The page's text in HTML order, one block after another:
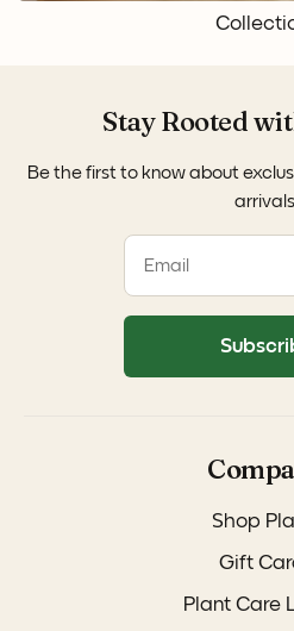
Shop
Gift
Plant Care
Stay Rooted
Be the first to know about